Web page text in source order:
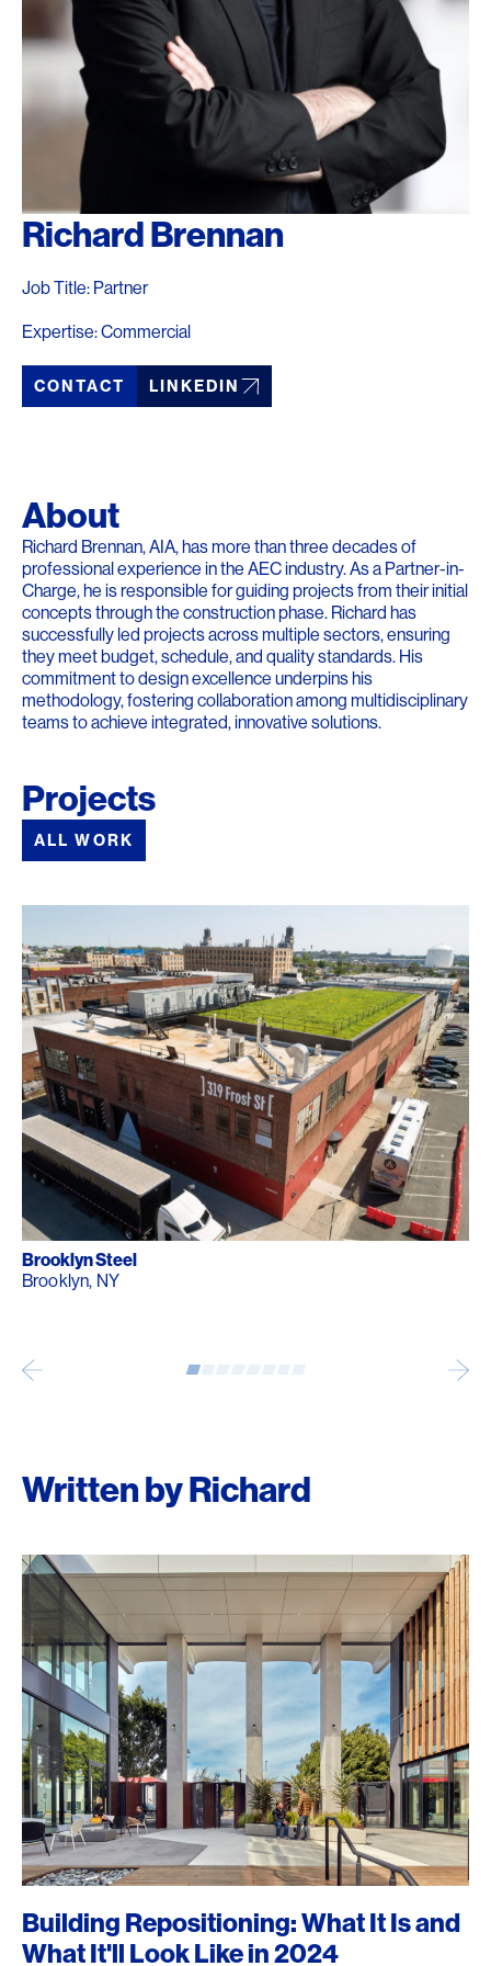
Richard Brennan
Job Title: Partner
Expertise: Commercial
CONTACT LINKEDIN
About
Richard Brennan, AIA, has more than three decades of
professional experience in the AEC industry. As a Partner-in-
Charge, he is responsible for guiding projects from their initial
concepts through the construction phase. Richard has
successfully led projects across multiple sectors, ensuring
they meet budget, schedule, and quality standards. His
commitment to design excellence underpins his
methodology, fostering collaboration among multidisciplinary
teams to achieve integrated, innovative solutions.
Projects
ALL WORK
Brooklyn Steel
Brooklyn, NY
Written by Richard
Building Repositioning: What It Is and
What It'll Look Like in 2024